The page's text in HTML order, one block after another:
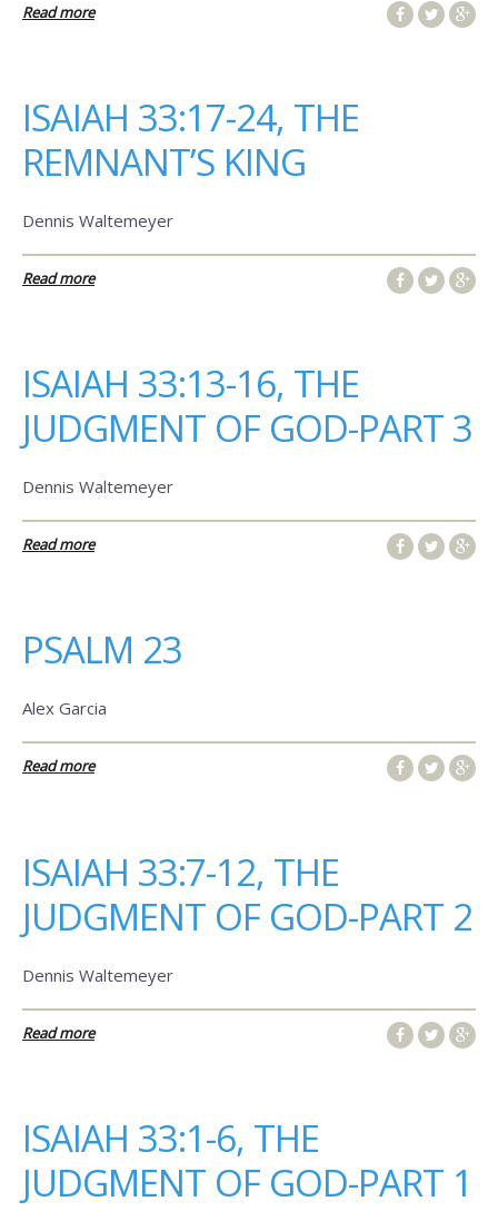
Read more
ISAIAH 33:17-24, THE
REMNANT’S KING
Dennis Waltemeyer
Read more
ISAIAH 33:13-16, THE
JUDGMENT OF GOD-PART 3
Dennis Waltemeyer
Read more
PSALM 23
Alex Garcia
Read more
ISAIAH 33:7-12, THE
JUDGMENT OF GOD-PART 2
Dennis Waltemeyer
Read more
ISAIAH 33:1-6, THE
JUDGMENT OF GOD-PART 1